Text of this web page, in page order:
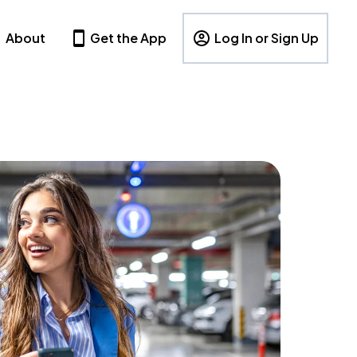
About Get the App Log In or Sign Up